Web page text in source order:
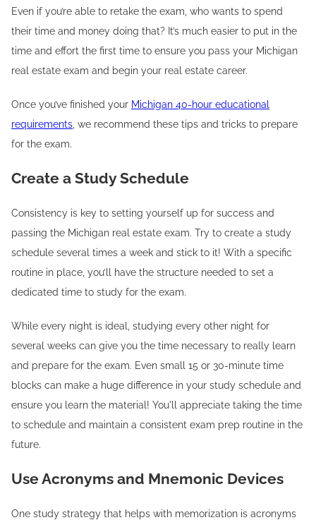
Even if you’re able to retake the exam, who wants to spend
their time and money doing that? It’s much easier to put in the
time and effort the first time to ensure you pass your Michigan
real estate exam and begin your real estate career.
Once you’ve finished your Michigan 40-hour educational
requirements , we recommend these tips and tricks to prepare
for the exam.
Create a Study Schedule
Consistency is key to setting yourself up for success and
passing the Michigan real estate exam. Try to create a study
schedule several times a week and stick to it! With a specific
routine in place, you’ll have the structure needed to set a
dedicated time to study for the exam.
While every night is ideal, studying every other night for
several weeks can give you the time necessary to really learn
and prepare for the exam. Even small 15 or 30-minute time
blocks can make a huge difference in your study schedule and
ensure you learn the material! You'll appreciate taking the time
to schedule and maintain a consistent exam prep routine in the
future.
Use Acronyms and Mnemonic Devices
One study strategy that helps with memorization is acronyms